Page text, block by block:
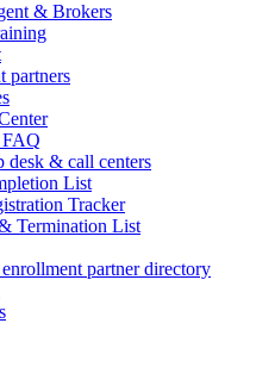
& Brokers
partners
desk & call centers
List
Tracker
Termination List
partner directory